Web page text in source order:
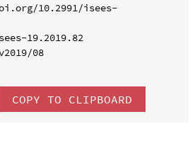
10.2991/isees-
19.2019.82
08
COPY TO CLIPBOARD